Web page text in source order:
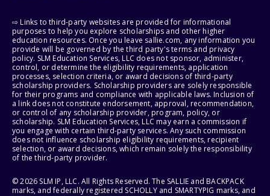
⇨ Links to third-party websites are provided for informational
purposes to help you explore scholarships and other higher
education resources. Once you leave sallie.com, any information you
provide will be governed by the third party's terms and privacy
policy. SLM Education Services, LLC does not sponsor, administer,
control, or determine the eligibility requirements, application
processes, selection criteria, or award decisions of third-party
scholarship providers. Scholarship providers are solely responsible
for their programs and compliance with applicable laws. Inclusion of
a link does not constitute endorsement, approval, recommendation,
or control of any scholarship provider, program, policy, or
scholarship. SLM Education Services, LLC may earn a commission if
you engage with certain third-party services. Any such commission
does not influence scholarship eligibility requirements, recipient
selection, or award decisions, which remain solely the responsibility
of the third-party provider.
© 2026 SLM IP, LLC. All Rights Reserved. The SALLIE and BACKPACK
marks, and federally registered SCHOLLY and SMARTYPIG marks, and